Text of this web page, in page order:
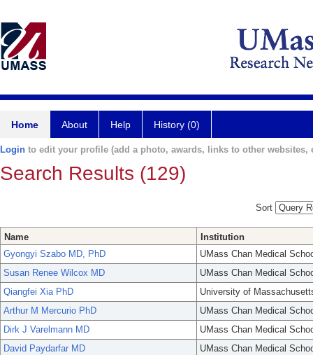
Home About Help History (0)
Login to edit your profile (add a photo, awards, links to other websites,
Search Results (129)
Sort
Name
Institution
Gyongyi Szabo MD, PhD
UMass Chan Medical
Susan Renee Wilcox MD
UMass Chan Medical
Qiangfei Xia PhD
University of
Arthur M Mercurio PhD
UMass Chan Medical
Dirk J Varelmann MD
UMass Chan Medical
David Paydarfar MD
UMass Chan Medical